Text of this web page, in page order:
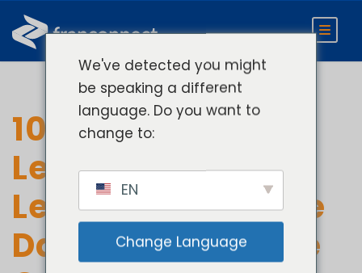
10 Ways to
Leverage Unit-
Level Performance
Data for Franchise
We've detected you might
be speaking a different
language. Do you want to
change to:
EN
Change Language